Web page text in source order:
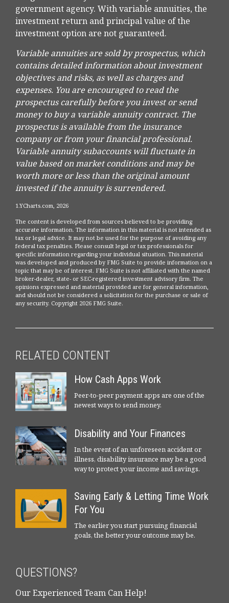
government agency. With variable annuities, the
investment return and principal value of the
investment option are not guaranteed.
Variable annuities are sold by prospectus, which
contains detailed information about investment
objectives and risks, as well as charges and
expenses. You are encouraged to read the
prospectus carefully before you invest or send
money to buy a variable annuity contract. The
prospectus is available from the insurance
company or from your financial professional.
Variable annuity subaccounts will fluctuate in
value based on market conditions and may be
worth more or less than the original amount
invested if the annuity is surrendered.
1.YCharts.com, 2026
The content is developed from sources believed to be providing
accurate information. The information in this material is not intended as
tax or legal advice. It may not be used for the purpose of avoiding any
federal tax penalties. Please consult legal or tax professionals for
specific information regarding your individual situation. This material
was developed and produced by FMG Suite to provide information on a
topic that may be of interest. FMG Suite is not affiliated with the named
broker-dealer, state- or SEC-registered investment advisory firm. The
opinions expressed and material provided are for general information,
and should not be considered a solicitation for the purchase or sale of
any security. Copyright 2026 FMG Suite.
RELATED CONTENT
How Cash Apps Work
Peer-to-peer payment apps are one of the
newest ways to send money.
Disability and Your Finances
In the event of an unforeseen accident or
illness, disability insurance may be a good
way to protect your income and savings.
Saving Early & Letting Time Work
For You
The earlier you start pursuing financial
goals, the better your outcome may be.
QUESTIONS?
Our Experienced Team Can Help!